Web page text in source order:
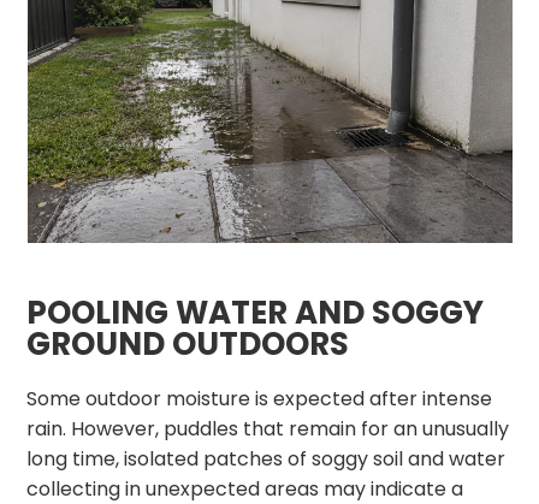
POOLING WATER AND SOGGY
GROUND OUTDOORS
Some outdoor moisture is expected after intense
rain. However, puddles that remain for an unusually
long time, isolated patches of soggy soil and water
collecting in unexpected areas may indicate a